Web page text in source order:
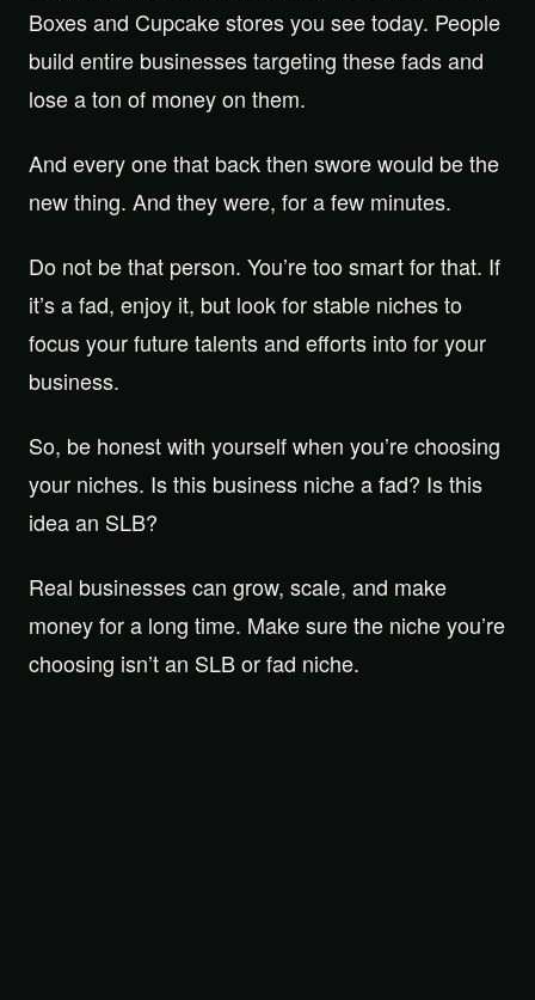
Boxes and Cupcake stores you see today. People
build entire businesses targeting these fads and
lose a ton of money on them.
And every one that back then swore would be the
new thing. And they were, for a few minutes.
Do not be that person. You’re too smart for that. If
it’s a fad, enjoy it, but look for stable niches to
focus your future talents and efforts into for your
business.
So, be honest with yourself when you’re choosing
your niches. Is this business niche a fad? Is this
idea an SLB?
Real businesses can grow, scale, and make
money for a long time. Make sure the niche you’re
choosing isn’t an SLB or fad niche.